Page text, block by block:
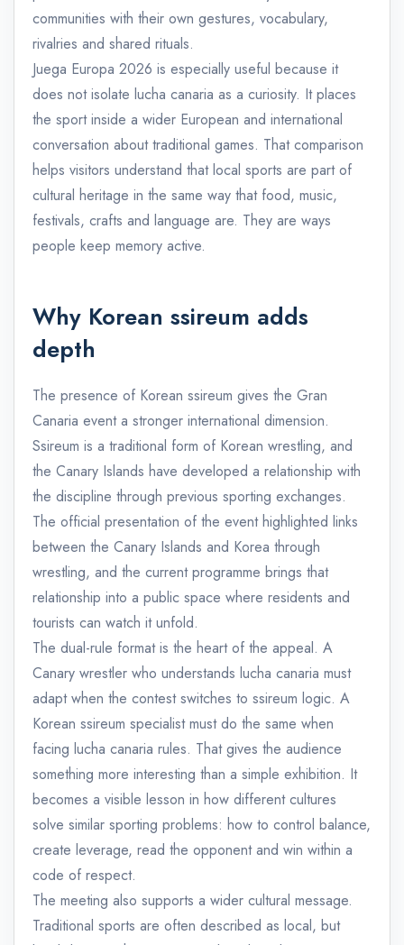
communities with their own gestures, vocabulary,
rivalries and shared rituals.
Juega Europa 2026 is especially useful because it
does not isolate lucha canaria as a curiosity. It places
the sport inside a wider European and international
conversation about traditional games. That comparison
helps visitors understand that local sports are part of
cultural heritage in the same way that food, music,
festivals, crafts and language are. They are ways
people keep memory active.
Why Korean ssireum adds
depth
The presence of Korean ssireum gives the Gran
Canaria event a stronger international dimension.
Ssireum is a traditional form of Korean wrestling, and
the Canary Islands have developed a relationship with
the discipline through previous sporting exchanges.
The official presentation of the event highlighted links
between the Canary Islands and Korea through
wrestling, and the current programme brings that
relationship into a public space where residents and
tourists can watch it unfold.
The dual-rule format is the heart of the appeal. A
Canary wrestler who understands lucha canaria must
adapt when the contest switches to ssireum logic. A
Korean ssireum specialist must do the same when
facing lucha canaria rules. That gives the audience
something more interesting than a simple exhibition. It
becomes a visible lesson in how different cultures
solve similar sporting problems: how to control balance,
create leverage, read the opponent and win within a
code of respect.
The meeting also supports a wider cultural message.
Traditional sports are often described as local, but